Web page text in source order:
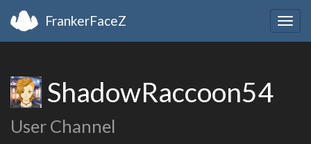
FrankerFaceZ
ShadowRaccoon54
User Channel